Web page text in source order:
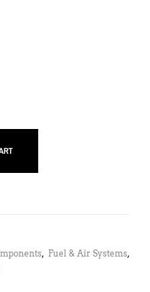
, Fuel & Air Systems,